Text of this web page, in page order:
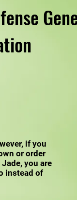
if you
or order
you are
instead of